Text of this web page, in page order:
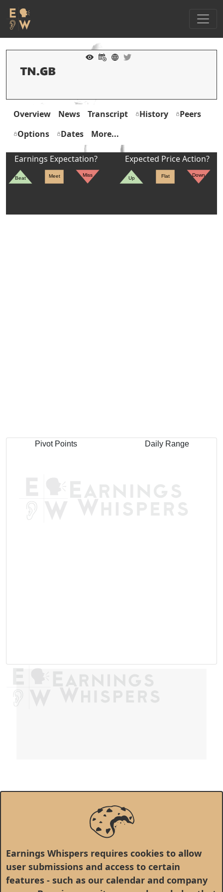
Earnings Whispers requires cookies to allow
user submissions and access to certain
features - such as our calendar and company
Overview News Transcript History
Peers
Options
Dates More...
Earnings Expectation?
Beat Meet Miss
Expected Price Action?
Up Flat Down
Pivot Points Daily Range